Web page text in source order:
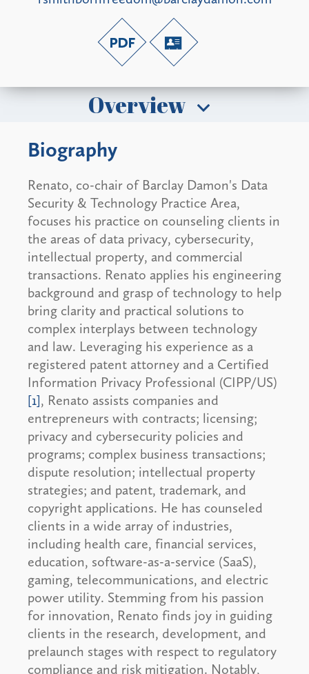
Overview
Biography
Renato, co-chair of Barclay Damon's Data
Security & Technology Practice Area,
focuses his practice on counseling clients in
the areas of data privacy, cybersecurity,
intellectual property, and commercial
transactions. Renato applies his engineering
background and grasp of technology to help
bring clarity and practical solutions to
complex interplays between technology
and law. Leveraging his experience as a
registered patent attorney and a Certified
Information Privacy Professional (CIPP/US)
[1], Renato assists companies and
entrepreneurs with contracts; licensing;
privacy and cybersecurity policies and
programs; complex business transactions;
dispute resolution; intellectual property
strategies; and patent, trademark, and
copyright applications. He has counseled
clients in a wide array of industries,
including health care, financial services,
education, software-as-a-service (SaaS),
gaming, telecommunications, and electric
power utility. Stemming from his passion
for innovation, Renato finds joy in guiding
clients in the research, development, and
prelaunch stages with respect to regulatory
compliance and risk mitigation. Notably,